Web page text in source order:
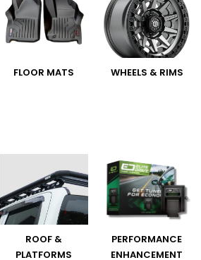
FLOOR MATS WHEELS & RIMS
ROOF &
PLATFORMS
PERFORMANCE
ENHANCEMENT